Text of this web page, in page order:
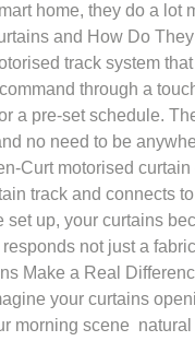
home, they do a lot
and How Do
track system
through a
a pre-set schedule.
no need to be
Curt motorised
track and connects
set up, your curtains
not just a
Make a Real
your curtains
morning scene